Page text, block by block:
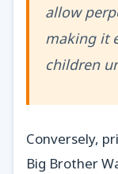
allow
making it
children
Conversely,
Big Brother